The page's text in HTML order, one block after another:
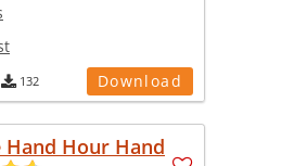
132 Download
Hour Hand